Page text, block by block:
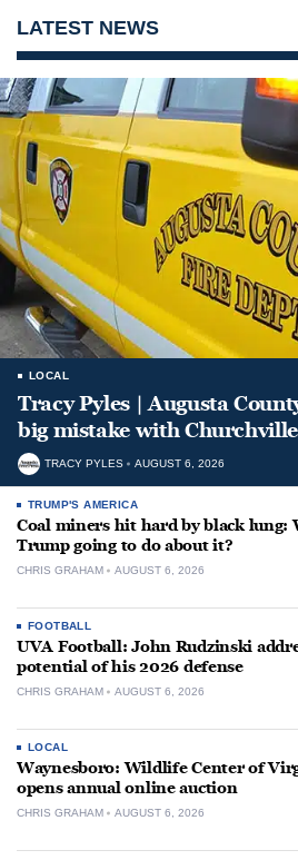
LATEST NEWS
LOCAL
Tracy Pyles | Augusta
big mistake with
TRACY PYLES AUGUST 6, 2026
TRUMP'S AMERICA
Coal miners hit hard by black lung:
Trump going to do about it?
CHRIS GRAHAM AUGUST 6, 2026
FOOTBALL
UVA Football: John Rudzinski
potential of his 2026 defense
CHRIS GRAHAM AUGUST 6, 2026
LOCAL
Waynesboro: Wildlife Center of
opens annual online auction
CHRIS GRAHAM AUGUST 6, 2026